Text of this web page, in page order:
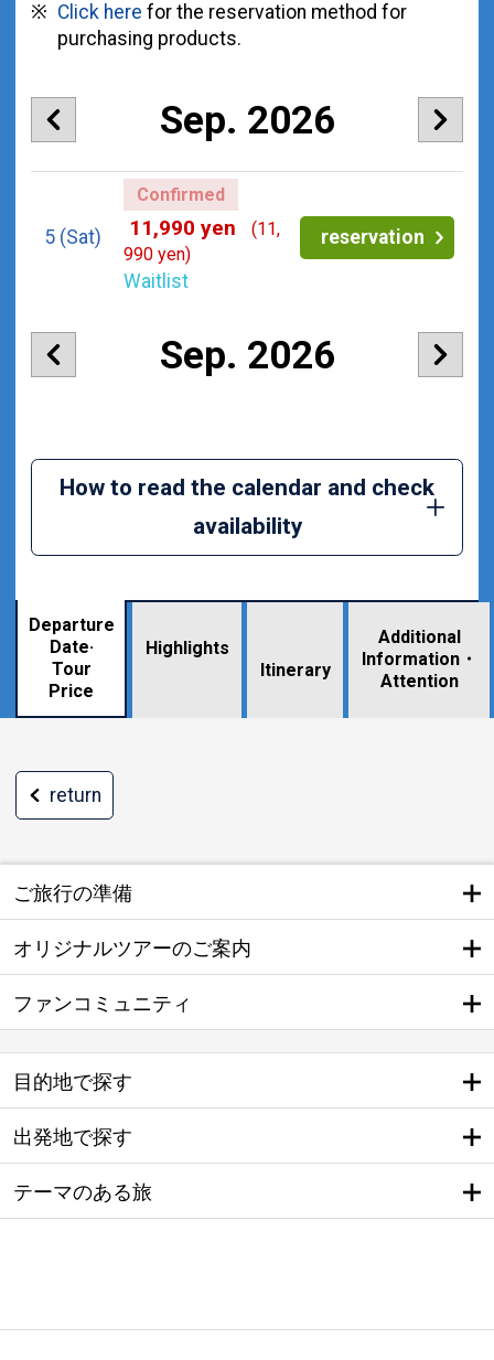
Click here for the reservation method for
purchasing products.
Sep. 2026
5 (Sat)
Confirmed
11,990 yen
(11,
990 yen)
Waitlist
reservation
Sep. 2026
How to read the calendar and check
availability
Departure
Date·
Tour
Price
Highlights
Itinerary
Additional
Information・
Attention
return
ご旅行の準備
オリジナルツアーのご案内
ファンコミュニティ
目的地で探す
出発地で探す
テーマのある旅